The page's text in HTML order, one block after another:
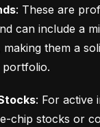
: These are
can include a
making them a
portfolio.
: For active
chip stocks or